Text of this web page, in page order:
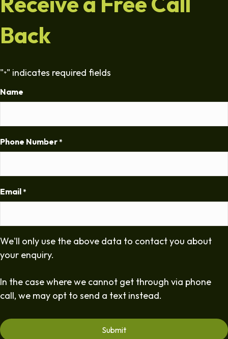
Back
"*" indicates required fields
Name
Phone Number *
Email *
We'll only use the above data to contact you about
your enquiry.
In the case where we cannot get through via phone
call, we may opt to send a text instead.